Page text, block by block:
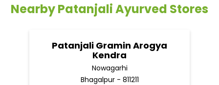
Nearby Patanjali Ayurved Stores
Patanjali Gramin Arogya
Kendra
Nowagarhi
Bhagalpur - 811211